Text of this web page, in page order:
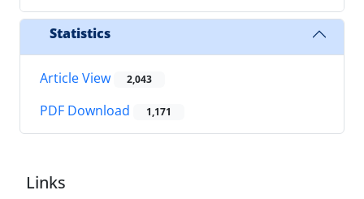
Statistics
Article View 2,043
PDF Download 1,171
Links